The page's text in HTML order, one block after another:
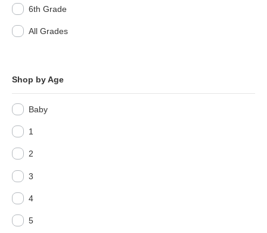
6th Grade
All Grades
Shop by Age
Baby
1
2
3
4
5